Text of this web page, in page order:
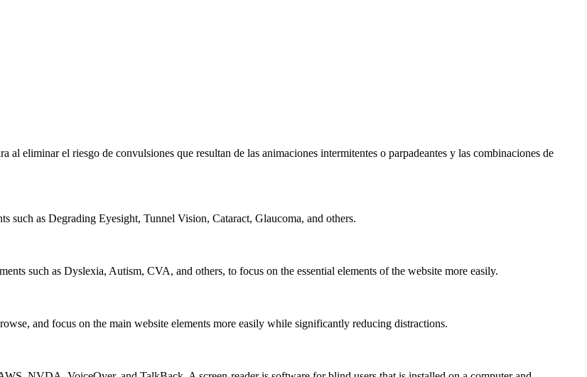
eliminar el riesgo de convulsiones que resultan de las animaciones intermitentes o parpadeantes y las combinaciones de
such as Degrading Eyesight, Tunnel Vision, Cataract, Glaucoma, and others.
such as Dyslexia, Autism, CVA, and others, to focus on the essential elements of the website more easily.
and focus on the main website elements more easily while significantly reducing distractions.